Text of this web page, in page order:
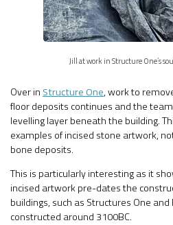
Jill at work in Structure One’s
Over in Structure One, work to
floor deposits continues and the
levelling layer beneath the building.
examples of incised stone artwork,
bone deposits.
This is particularly interesting as it
incised artwork pre-dates the
buildings, such as Structures One
constructed around 3100BC.